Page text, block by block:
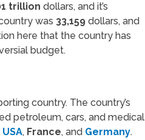
trillion dollars, and it’s
was 33,159 dollars, and
here that the country has
budget.
country. The country’s
petroleum, cars, and medical
USA, France, and Germany.